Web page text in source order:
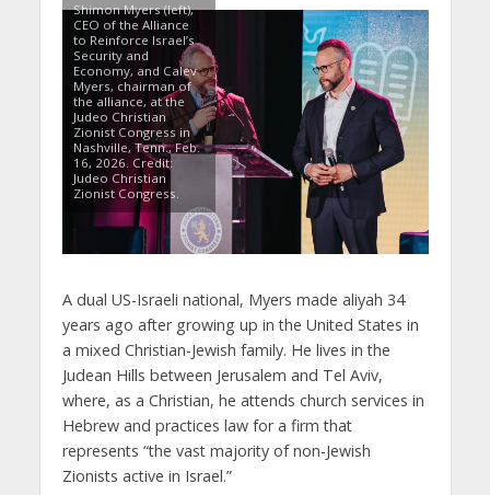
Shimon Myers (left),
CEO of the Alliance
to Reinforce Israel’s
Security and
Economy, and Calev
Myers, chairman of
the alliance, at the
Judeo Christian
Zionist Congress in
Nashville, Tenn., Feb.
16, 2026. Credit:
Judeo Christian
Zionist Congress.
A dual US-Israeli national, Myers made aliyah 34
years ago after growing up in the United States in
a mixed Christian-Jewish family. He lives in the
Judean Hills between Jerusalem and Tel Aviv,
where, as a Christian, he attends church services in
Hebrew and practices law for a firm that
represents “the vast majority of non-Jewish
Zionists active in Israel.”